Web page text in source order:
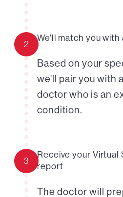
2
We'll match you with
Based on your
we’ll pair you with
doctor who is an
condition.
3
Receive your Virtual
report
The doctor will